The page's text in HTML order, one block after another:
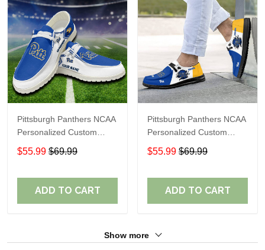
Pittsburgh Panthers NCAA
Personalized Custom
Name Loafer Shoes Sport
Shoes Perfect Gift For
$55.99 $69.99
ADD TO CART
Pittsburgh Panthers NCAA
Personalized Custom
Name Loafer Shoes Sport
Shoes Perfect Gift For
$55.99 $69.99
ADD TO CART
Show more